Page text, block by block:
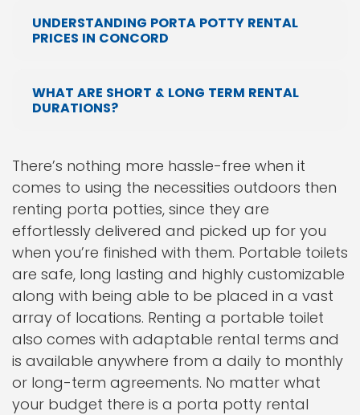
UNDERSTANDING PORTA POTTY RENTAL
PRICES IN CONCORD
WHAT ARE SHORT & LONG TERM RENTAL
DURATIONS?
There’s nothing more hassle-free when it
comes to using the necessities outdoors then
renting porta potties, since they are
effortlessly delivered and picked up for you
when you’re finished with them. Portable toilets
are safe, long lasting and highly customizable
along with being able to be placed in a vast
array of locations. Renting a portable toilet
also comes with adaptable rental terms and
is available anywhere from a daily to monthly
or long-term agreements. No matter what
your budget there is a porta potty rental